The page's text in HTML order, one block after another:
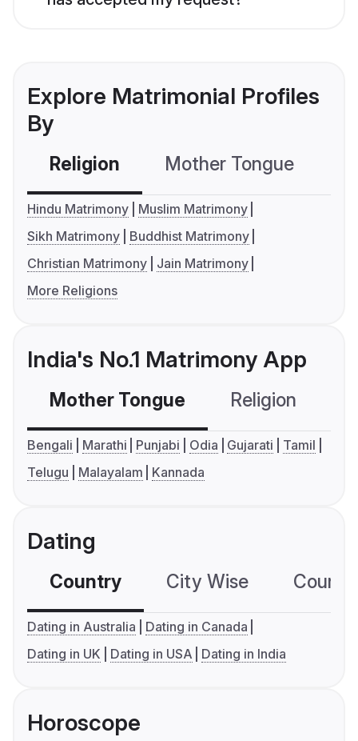
Explore Matrimonial Profiles
By
Religion Mother Tongue
Hindu Matrimony
Muslim Matrimony
Sikh Matrimony
Buddhist Matrimony
Christian Matrimony
Jain Matrimony
More Religions
India's No.1 Matrimony App
Mother Tongue Religion
Bengali Marathi Punjabi Odia Gujarati
Tamil
Telugu
Malayalam Kannada
Dating
Country City Wise
Dating in Australia
Dating in Canada
Dating in UK
Dating in USA Dating in India
Horoscope